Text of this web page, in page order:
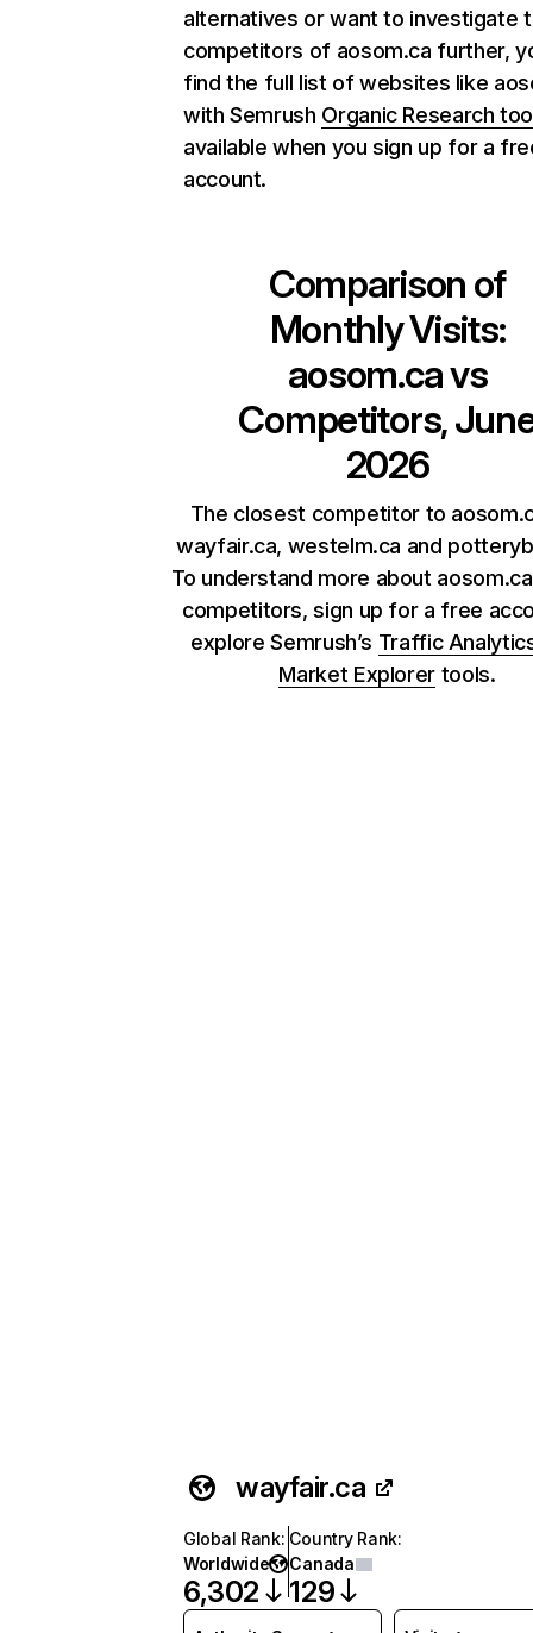
alternatives or want to investigate
competitors of aosom.ca further,
find the full list of websites like
with Semrush Organic Research
available when you sign up for a
account.
Comparison of
Monthly Visits:
aosom.cavs
Competitors,
2026
The closest competitor to
wayfair.ca, westelm.ca and
To understand more about
competitors, sign up for a free
explore Semrush’s Traffic
Market Explorer tools.
wayfair.ca
Global Rank:
Worldwide
6,302
Country Rank:
Canada
129